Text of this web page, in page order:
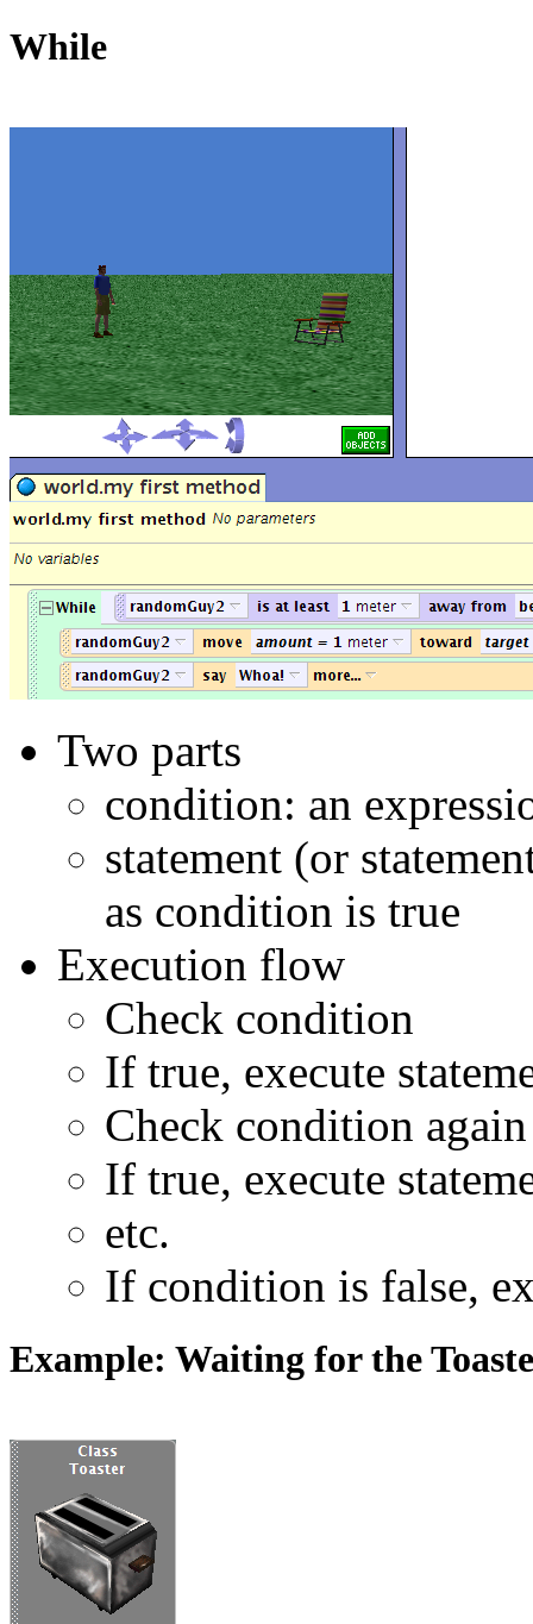
While
Two parts
condition: an
statement (or
as condition is true
Execution flow
Check condition
If true, execute
Check condition again
If true, execute
etc.
If condition is false,
Example: Waiting for the